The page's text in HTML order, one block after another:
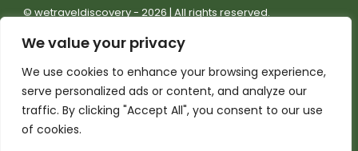
We value your privacy
We use cookies to enhance your browsing experience,
serve personalized ads or content, and analyze our
traffic. By clicking "Accept All", you consent to our use
of cookies.
© wetraveldiscovery - 2026 | All rights reserved.